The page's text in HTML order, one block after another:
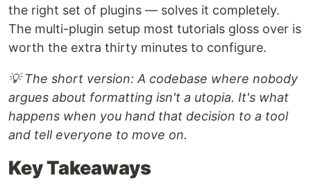
the right set of plugins — solves it completely.
The multi-plugin setup most tutorials gloss over is
worth the extra thirty minutes to configure.
💡 The short version: A codebase where nobody
argues about formatting isn't a utopia. It's what
happens when you hand that decision to a tool
and tell everyone to move on.
Key Takeaways